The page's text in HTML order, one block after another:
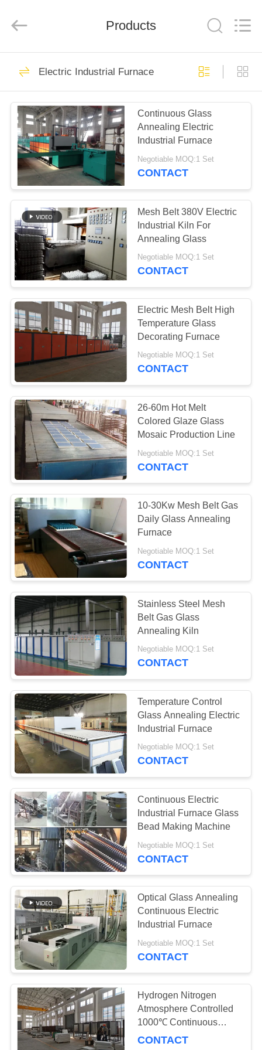
HOME
PRODUCTS
VIDEOS
ABOUT
US
FACTORY
TOUR
QUALITY
CONTROL
NEWS
CASES
REQUEST
A QUOTE
SITEMAP
PRIVACY
POLICY
Electric Industrial
Furnace
Industrial Glass
Furnace
81
Industrial Ceramic
Furnace
57
Brick Tunnel Kiln
22
Abrasive Kiln
New Energy Kiln
13
Continuous Mesh
Belt Furnace
4
Laboratory Muffle
Furnace
Products
Electric Industrial Furnace
Continuous Glass
Annealing Electric
Industrial Furnace
Negotiable MOQ:1 Set
CONTACT
Mesh Belt 380V Electric
Industrial Kiln For
Annealing Glass
Negotiable MOQ:1 Set
CONTACT
Electric Mesh Belt High
Temperature Glass
Decorating Furnace
Negotiable MOQ:1 Set
CONTACT
26-60m Hot Melt
Colored Glaze Glass
Mosaic Production Line
Negotiable MOQ:1 Set
CONTACT
10-30Kw Mesh Belt Gas
Daily Glass Annealing
Furnace
Negotiable MOQ:1 Set
CONTACT
Stainless Steel Mesh
Belt Gas Glass
Annealing Kiln
Negotiable MOQ:1 Set
CONTACT
Temperature Control
Glass Annealing Electric
Industrial Furnace
Negotiable MOQ:1 Set
CONTACT
Continuous Electric
Industrial Furnace Glass
Bead Making Machine
Negotiable MOQ:1 Set
CONTACT
Optical Glass Annealing
Continuous Electric
Industrial Furnace
Negotiable MOQ:1 Set
CONTACT
Hydrogen Nitrogen
Atmosphere Controlled
1000℃ Continuous
Electric Industrial
CONTACT